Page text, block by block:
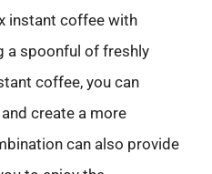
instant coffee with
a spoonful of freshly
coffee, you can
create a more
can also provide